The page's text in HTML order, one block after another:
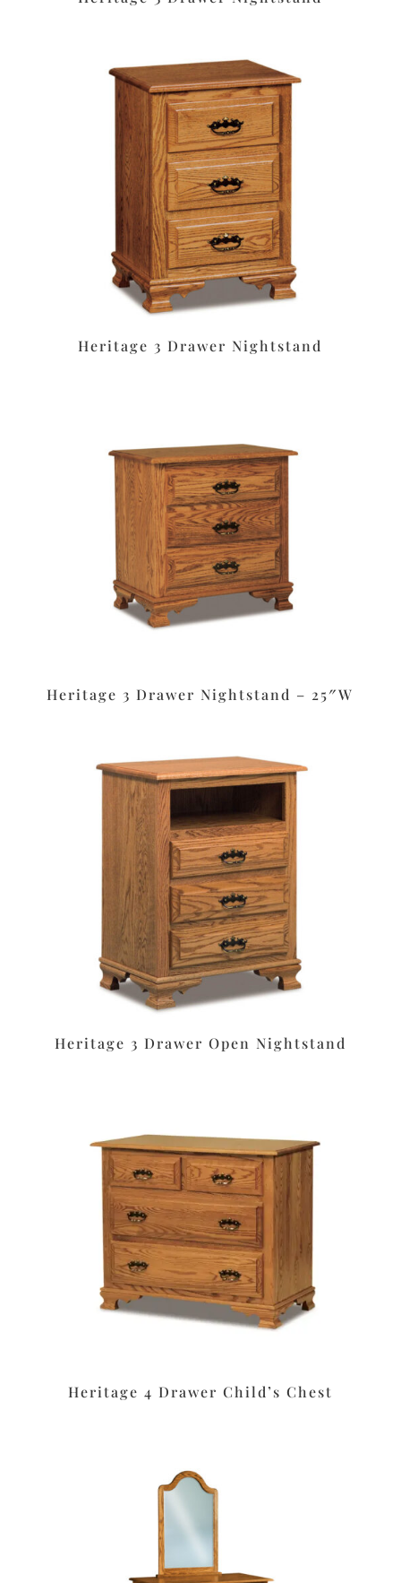
Heritage 3 Drawer Nightstand
Heritage 3 Drawer Nightstand – 25″W
Heritage 3 Drawer Open Nightstand
Heritage 4 Drawer Child’s Chest